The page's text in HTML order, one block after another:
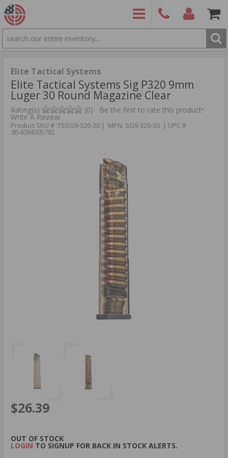
SEARCH
Elite Tactical Systems
Elite Tactical Systems Sig P320 9mm
Luger 30 Round Magazine Clear
Rating(s) (0) Be the first to rate this product•
Write A Review
Product SKU # :TSSG9-320-30 | MPN: SG9-320-30 | UPC #
:854094005782
$26.39
OUT OF STOCK
LOGIN TO SIGNUP FOR BACK IN STOCK ALERTS.